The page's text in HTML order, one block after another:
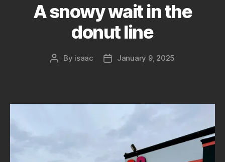
A snowy wait in the
donut line
Post
By isaac
PostJanuary 9, 2025